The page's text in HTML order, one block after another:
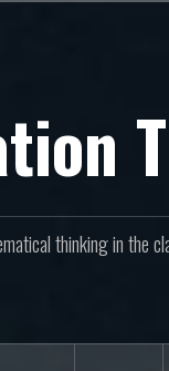
thinking in the